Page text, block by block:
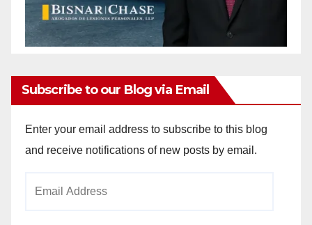
Subscribe to our Blog via Email
Enter your email address to subscribe to this blog
and receive notifications of new posts by email.